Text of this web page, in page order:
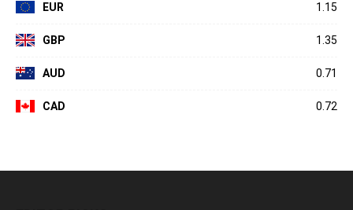
EUR 1.15
GBP 1.35
AUD 0.71
CAD 0.72